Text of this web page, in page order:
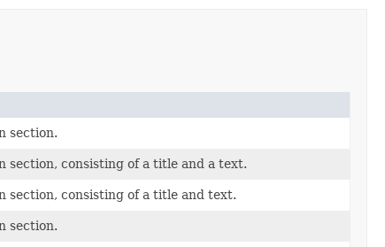
section.
section, consisting of a title and a text.
section, consisting of a title and text.
section.